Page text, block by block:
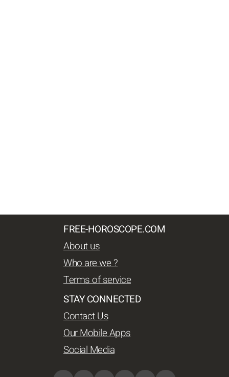
FREE-HOROSCOPE.COM
About us
Who are we ?
Terms of service
STAY CONNECTED
Contact Us
Our Mobile Apps
Social Media